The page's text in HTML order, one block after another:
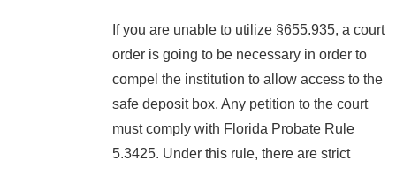
If you are unable to utilize §655.935, a court
order is going to be necessary in order to
compel the institution to allow access to the
safe deposit box. Any petition to the court
must comply with Florida Probate Rule
5.3425. Under this rule, there are strict